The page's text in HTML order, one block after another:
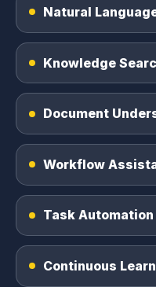
Natural
Knowledge
Document
Workflow
Task Automation
Continuous